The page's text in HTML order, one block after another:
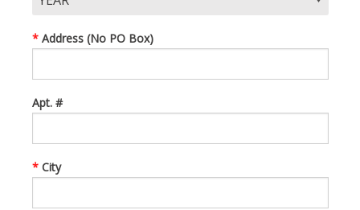
Address (No PO Box)
Apt. #
City